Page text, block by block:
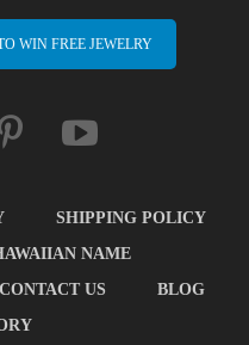
WIN FREE JEWELRY
SHIPPING POLICY
NAME
CONTACT US
BLOG